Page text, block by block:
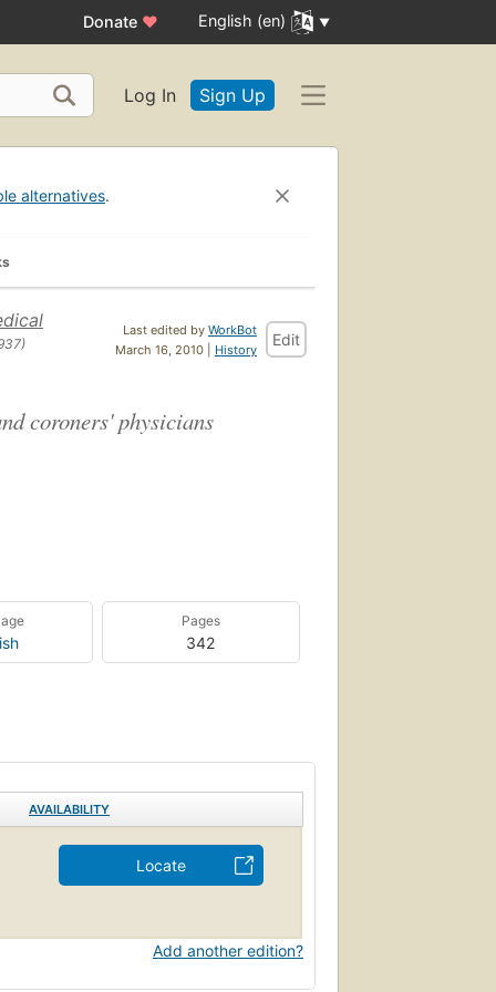
Donate ♥ English (en)
Log In Sign Up
alternatives.
Last edited by WorkBot
March 16, 2010 | History
Edit
coroners' physicians
Pages
342
AVAILABILITY
Locate
Add another edition?